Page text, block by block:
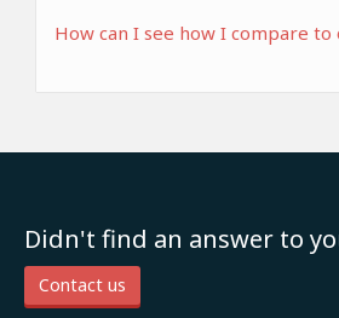
How can I see how I compare
Didn't find an answer to
Contact us